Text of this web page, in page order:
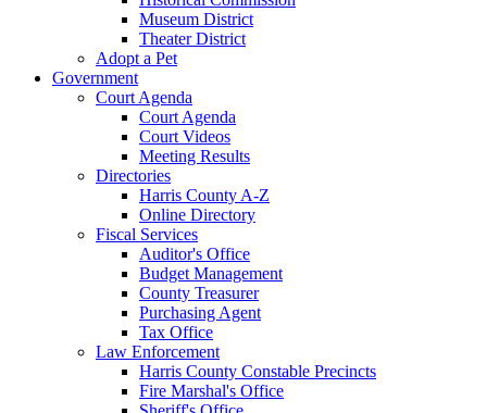
Museum District
Theater District
Adopt a Pet
Government
Court Agenda
Court Agenda
Court Videos
Meeting Results
Directories
Harris County A-Z
Online Directory
Fiscal Services
Auditor's Office
Budget Management
County Treasurer
Purchasing Agent
Tax Office
Law Enforcement
Harris County Constable Precincts
Fire Marshal's Office